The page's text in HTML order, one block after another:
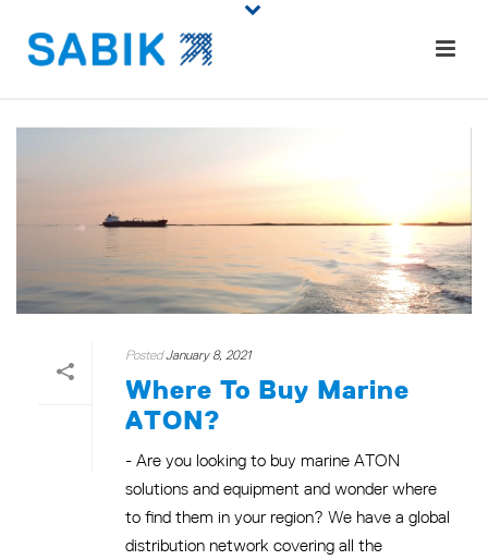
PostedJanuary 8, 2021
Where To Buy Marine
ATON?
- Are you looking to buy marine ATON
solutions and equipment and wonder where
to find them in your region? We have a global
distribution network covering all the